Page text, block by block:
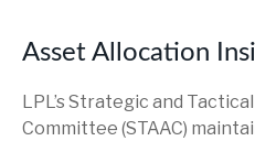
Asset Allocation
LPL’s Strategic and
Committee (STAAC)